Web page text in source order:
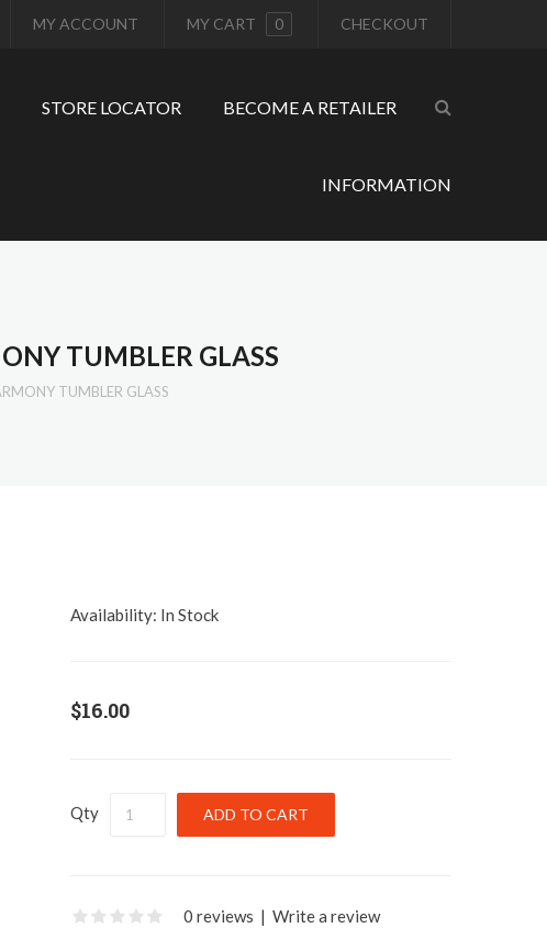
MY ACCOUNT MY CART 0 CHECKOUT
STORE LOCATOR BECOME A RETAILER
INFORMATION
TUMBLER GLASS
TUMBLER GLASS
Availability: In Stock
$16.00
Qty
0 reviews | Write a review